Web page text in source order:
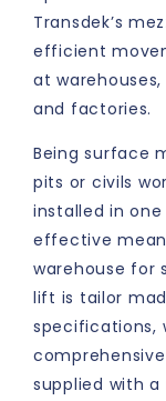
Transdek’s
efficient
at
and factories.
Being surface
pits or civils
installed in
effective
warehouse for
lift is tailor
specifications,
supplied with